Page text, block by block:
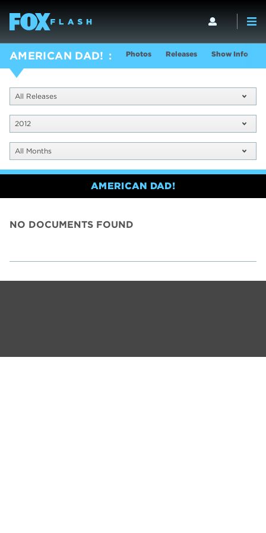
AMERICAN DAD! Photos Releases Show Info
All Releases
2012
All Months
AMERICAN DAD!
NO DOCUMENTS FOUND